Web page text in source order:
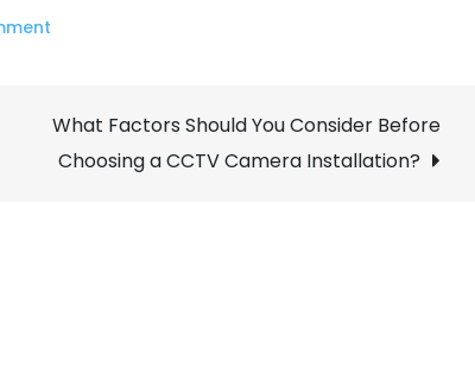
on
Choose
the
What Factors Should You Consider Before
Choosing a CCTV Camera Installation?